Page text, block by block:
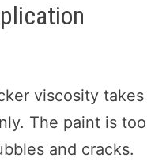
viscosity takes
The paint is too
and cracks.